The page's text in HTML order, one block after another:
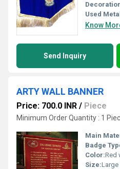
Used
Know
Send Inquiry
ARTY WALL BANNER
Price: 700.0 INR / Piece
Minimum Order Quantity : 1
Main
Badge
Color:Red
Size:Large